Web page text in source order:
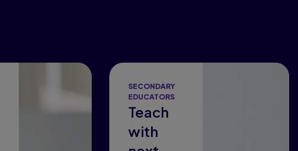
SECONDARY
EDUCATORS
Teach
with